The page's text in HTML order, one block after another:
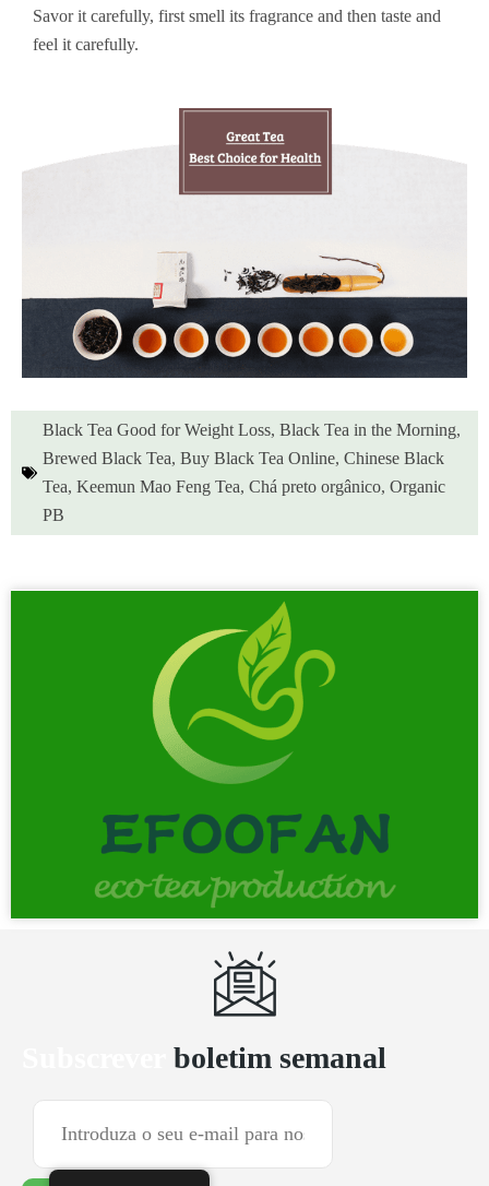
Savor it carefully, first smell its fragrance and then taste and
feel it carefully.
Black Tea Good for Weight Loss, Black Tea in the Morning,
Brewed Black Tea, Buy Black Tea Online, Chinese Black
Tea, Keemun Mao Feng Tea, Chá preto orgânico, Organic
PB
boletim semanal